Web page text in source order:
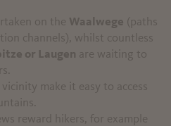
on the Waalwege (paths
channels), whilst countless
or Laugen are waiting to
make it easy to access
reward hikers, for example